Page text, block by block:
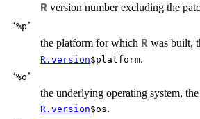
R version number excluding the
‘⁠%p⁠’
the platform for which R was built,
R.version$platform.
‘⁠%o⁠’
the underlying operating system,
R.version$os.